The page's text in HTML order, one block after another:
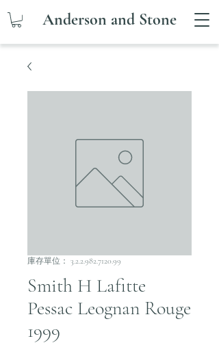
Anderson and Stone
庫存單位： 3.2.2.982.7120.99
Smith H Lafitte
Pessac Leognan Rouge
1999